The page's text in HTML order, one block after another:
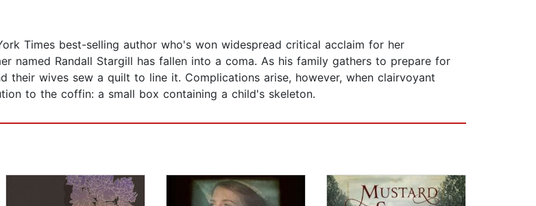
Times best-selling author who's won widespread critical acclaim for her
named Randall Stargill has fallen into a coma. As his family gathers to prepare for
their wives sew a quilt to line it. Complications arise, however, when clairvoyant
to the coffin: a small box containing a child's skeleton.